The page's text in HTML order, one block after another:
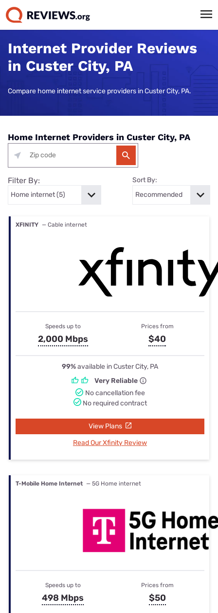
Internet Provider Reviews
in Custer City, PA
Compare home internet service providers in Custer City, PA.
Home Internet Providers in Custer City, PA
Filter By: Sort By:
XFINITY — Cable internet
Speeds up to
2,000 Mbps
Prices from
$40
99%available in Custer City, PA
Very Reliable
No cancellation fee
No required contract
View Plans
Read Our Xfinity Review
T-Mobile Home Internet — 5G Home internet
Speeds up to
498 Mbps
Prices from
$50